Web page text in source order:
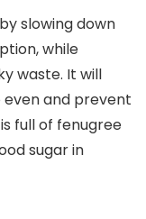
slowing down
while
waste. It will
even and prevent
full of fenugree
sugar in